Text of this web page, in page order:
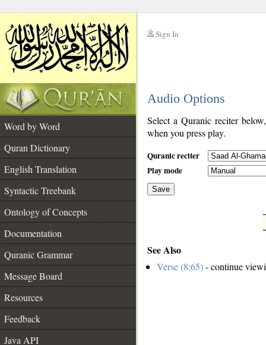
Sign In
Audio Options
Word by Word
Quran Dictionary
English Translation
Syntactic Treebank
Ontology of Concepts
Documentation
Quranic Grammar
Message Board
Resources
Feedback
Java API
Select a Quranic reciter
when you press play.
Quranic reciter
Play mode
Save
See Also
Verse (8:65)- continue